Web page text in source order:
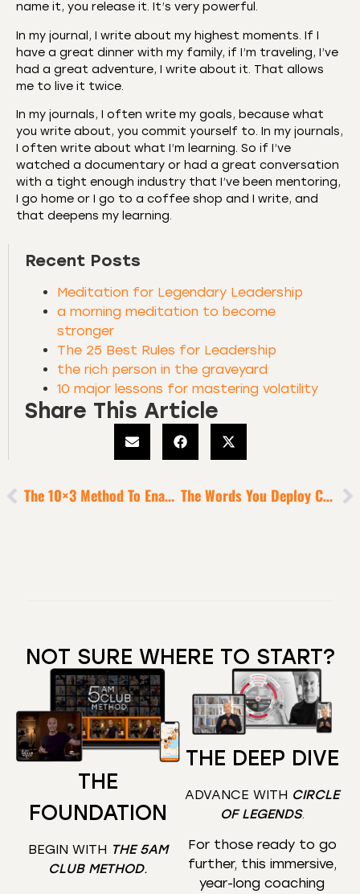
name it, you release it. It’s very powerful.
In my journal, I write about my highest moments. If I
have a great dinner with my family, if I’m traveling, I’ve
had a great adventure, I write about it. That allows
me to live it twice.
In my journals, I often write my goals, because what
you write about, you commit yourself to. In my journals,
I often write about what I’m learning. So if I’ve
watched a documentary or had a great conversation
with a tight enough industry that I’ve been mentoring,
I go home or I go to a coffee shop and I write, and
that deepens my learning.
Recent Posts
Meditation for Legendary Leadership
a morning meditation to become
stronger
The 25 Best Rules for Leadership
the rich person in the graveyard
10 major lessons for mastering volatility
Share This Article
The 10×3 Method To Enable Heroic Productivity The Words You Deploy Can Be Weapons Of Mass Inspiration
NOT SURE WHERE TO START?
THE
FOUNDATION
BEGIN WITH THE 5AM
CLUB METHOD.
THE DEEP DIVE
ADVANCE WITH CIRCLE
OF LEGENDS.
For those ready to go
further, this immersive,
year-long coaching